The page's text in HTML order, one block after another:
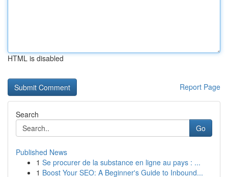
HTML is disabled
Report Page
Search
Go
Published News
1 Se procurer de la substance en ligne au pays : ...
1 Boost Your SEO: A Beginner's Guide to Inbound...